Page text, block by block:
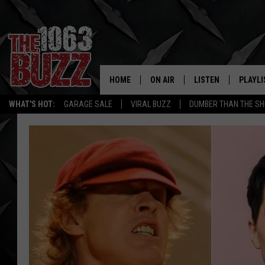
WHAT'S HOT: GARAGE SALE VIRAL BUZZ DUMBER THAN THE
REAL.
HOME ON AIR
SHOW SCHEDULE
STRYKER
JOHNNY THRASH
CHUCK ARMSTRONG
LISTEN